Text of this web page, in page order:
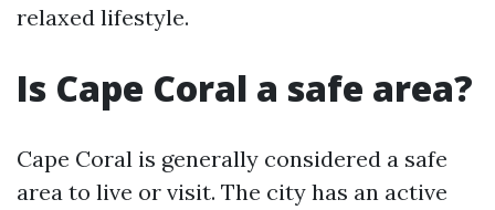
relaxed lifestyle.
Is Cape Coral a safe area?
Cape Coral is generally considered a safe
area to live or visit. The city has an active